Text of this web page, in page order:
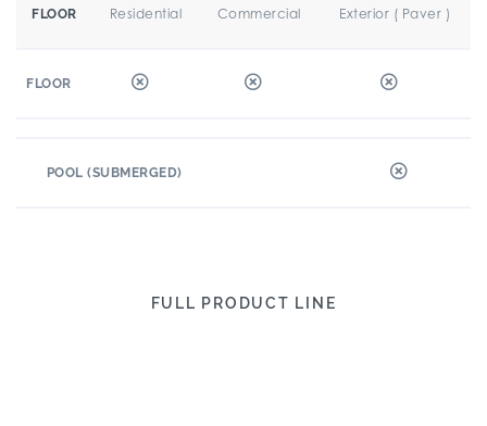
FLOOR Residential Commercial Exterior ( Paver )
FLOOR
POOL (SUBMERGED)
FULL PRODUCT LINE